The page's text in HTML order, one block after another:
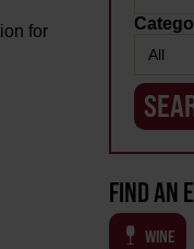
for
FIND AN
WINE